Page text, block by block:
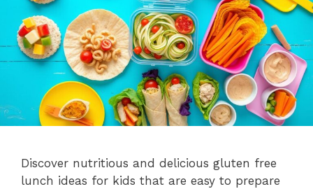
Discover nutritious and delicious gluten free
lunch ideas for kids that are easy to prepare